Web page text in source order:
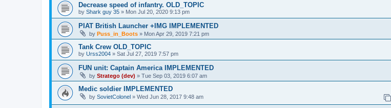
Decrease speed of infantry. OLD_TOPIC
by Shark guy 35 » Mon Jul 20, 2020 9:13 pm
PIAT British Launcher +IMG IMPLEMENTED
by Puss_in_Boots » Mon Apr 29, 2019 7:21 pm
Tank Crew OLD_TOPIC
by Urss2004 » Sat Jul 27, 2019 7:57 pm
FUN unit: Captain America IMPLEMENTED
by Stratego (dev) » Tue Sep 03, 2019 6:07 am
Medic soldier IMPLEMENTED
by SovietColonel » Wed Jun 28, 2017 9:48 am